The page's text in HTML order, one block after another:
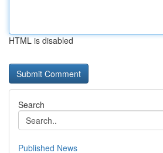
HTML is disabled
Search
Published News